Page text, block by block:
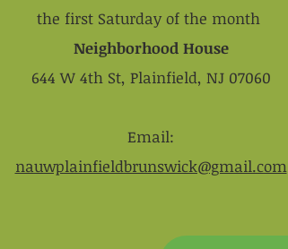
the first Saturday of the month
Neighborhood House
644 W 4th St, Plainfield, NJ 07060
Email:
nauwplainfieldbrunswick@gmail.com